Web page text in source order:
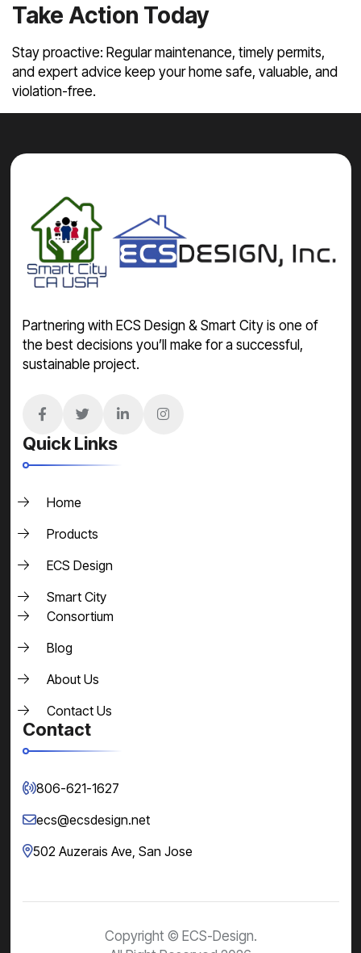
Take Action Today
Stay proactive: Regular maintenance, timely permits,
and expert advice keep your home safe, valuable, and
violation-free.
Partnering with ECS Design & Smart City is one of
the best decisions you’ll make for a successful,
sustainable project.
Quick Links
Home
Products
ECS Design
Smart City
Consortium
Blog
About Us
Contact Us
Contact
806-621-1627
ecs@ecsdesign.net
502 Auzerais Ave, San Jose
Copyright © ECS-Design.